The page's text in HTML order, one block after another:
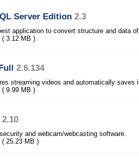
Server Edition 2.3
application to convert structure and data
( 3.12 MB )
2.6.134
streaming videos and automatically saves
( 9.99 MB )
2.10
and webcam/webcasting software.
( 25.23 MB )